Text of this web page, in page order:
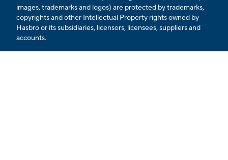
images, trademarks and logos) are protected by trademarks,
copyrights and other Intellectual Property rights owned by
Hasbro or its subsidiaries, licensors, licensees, suppliers and
accounts.